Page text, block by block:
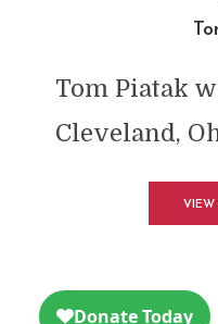
Tom Piatak
Cleveland,
VIEW